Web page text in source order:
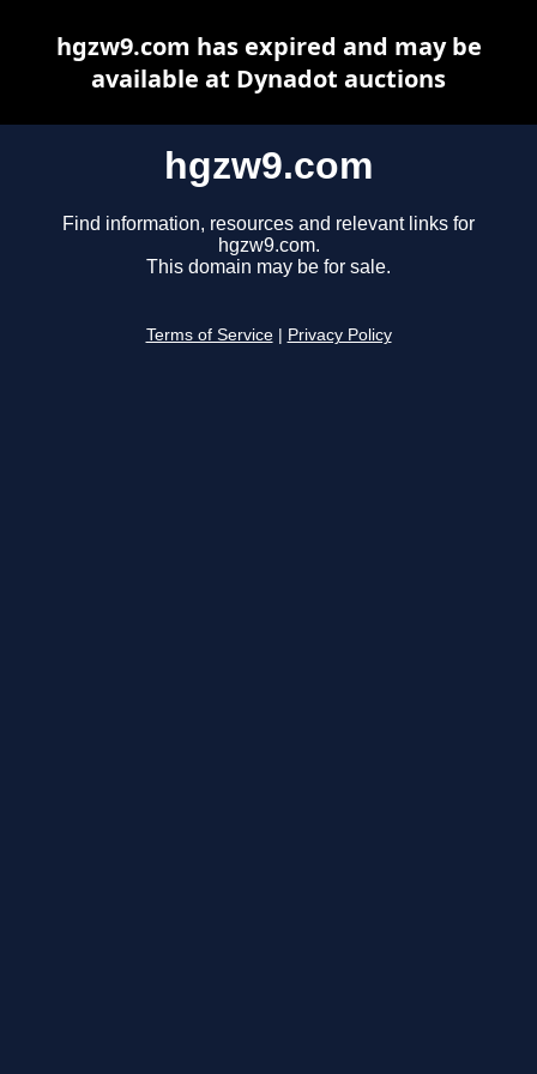
hgzw9.com
Find information, resources and relevant links for
hgzw9.com.
This domain may be for sale.
Terms of Service Privacy Policy
hgzw9.com has expired and may be
available at Dynadot auctions